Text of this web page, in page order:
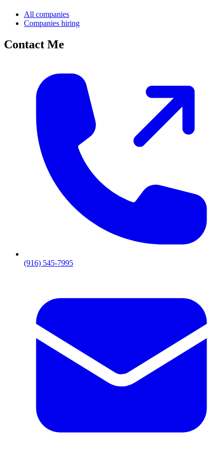
All companies
Companies hiring
Contact Me
(916) 545-7995